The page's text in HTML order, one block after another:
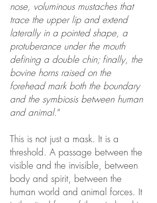
nose, voluminous mustaches that
trace the upper lip and extend
laterally in a pointed shape, a
protuberance under the mouth
defining a double chin; finally, the
bovine horns raised on the
forehead mark both the boundary
and the symbiosis between human
and animal.”
This is not just a mask. It is a
threshold. A passage between the
visible and the invisible, between
body and spirit, between the
human world and animal forces. It